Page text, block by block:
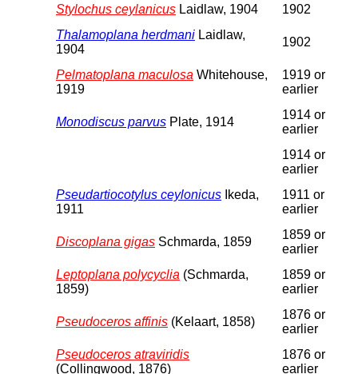
Stylochus ceylanicus Laidlaw, 1904
1902
Thalamoplana herdmani Laidlaw,
1904
1902
Pelmatoplana maculosa Whitehouse,
1919
1919 or
earlier
Monodiscus parvus Plate, 1914
1914 or
earlier
1914 or
earlier
Pseudartiocotylus ceylonicus Ikeda,
1911
1911 or
earlier
Discoplana gigas Schmarda, 1859
1859 or
earlier
Leptoplana polycyclia (Schmarda,
1859)
1859 or
earlier
Pseudoceros affinis (Kelaart, 1858)
1876 or
earlier
Pseudoceros atraviridis
(Collingwood, 1876)
1876 or
earlier